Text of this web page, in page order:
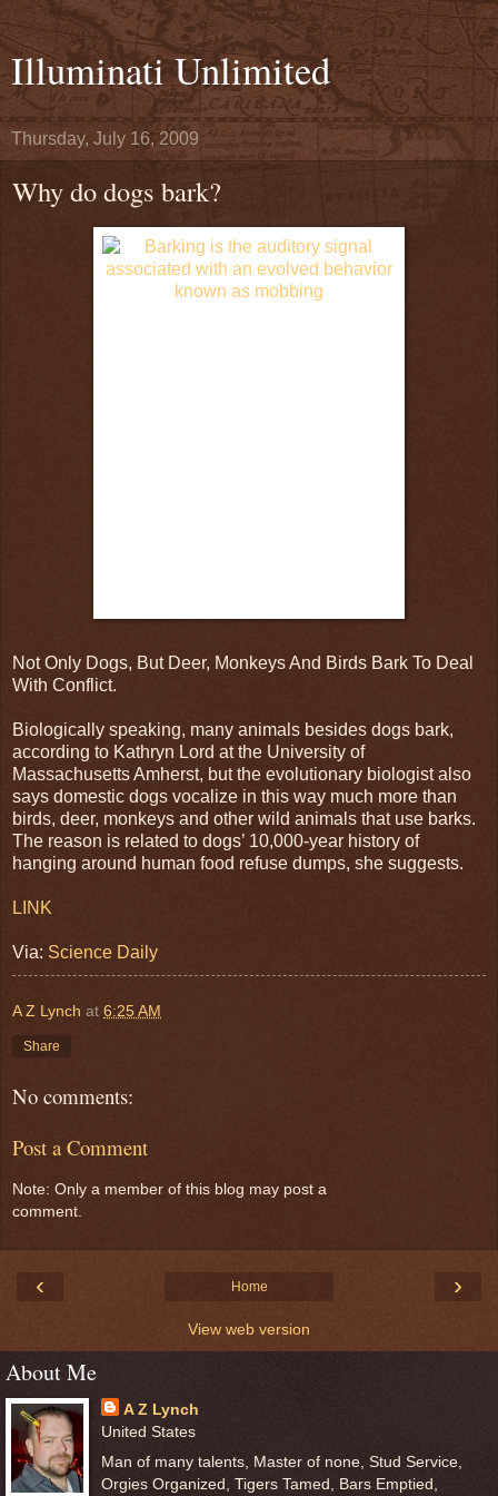
Illuminati Unlimited
Thursday, July 16, 2009
Why do dogs bark?
Not Only Dogs, But Deer, Monkeys And Birds Bark To Deal
With Conflict.
Biologically speaking, many animals besides dogs bark,
according to Kathryn Lord at the University of
Massachusetts Amherst, but the evolutionary biologist also
says domestic dogs vocalize in this way much more than
birds, deer, monkeys and other wild animals that use barks.
The reason is related to dogs’ 10,000-year history of
hanging around human food refuse dumps, she suggests.
LINK
Via: Science Daily
A Z Lynch at 6:25 AM
Share
No comments:
Post a Comment
Note: Only a member of this blog may post a
comment.
‹ ›
Home
View web version
About Me
A Z Lynch
United States
Man of many talents, Master of none, Stud Service,
Orgies Organized, Tigers Tamed, Bars Emptied,